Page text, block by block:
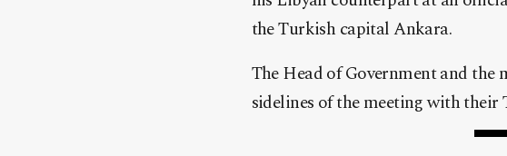
the Turkish capital Ankara.
The Head of Government and
sidelines of the meeting with